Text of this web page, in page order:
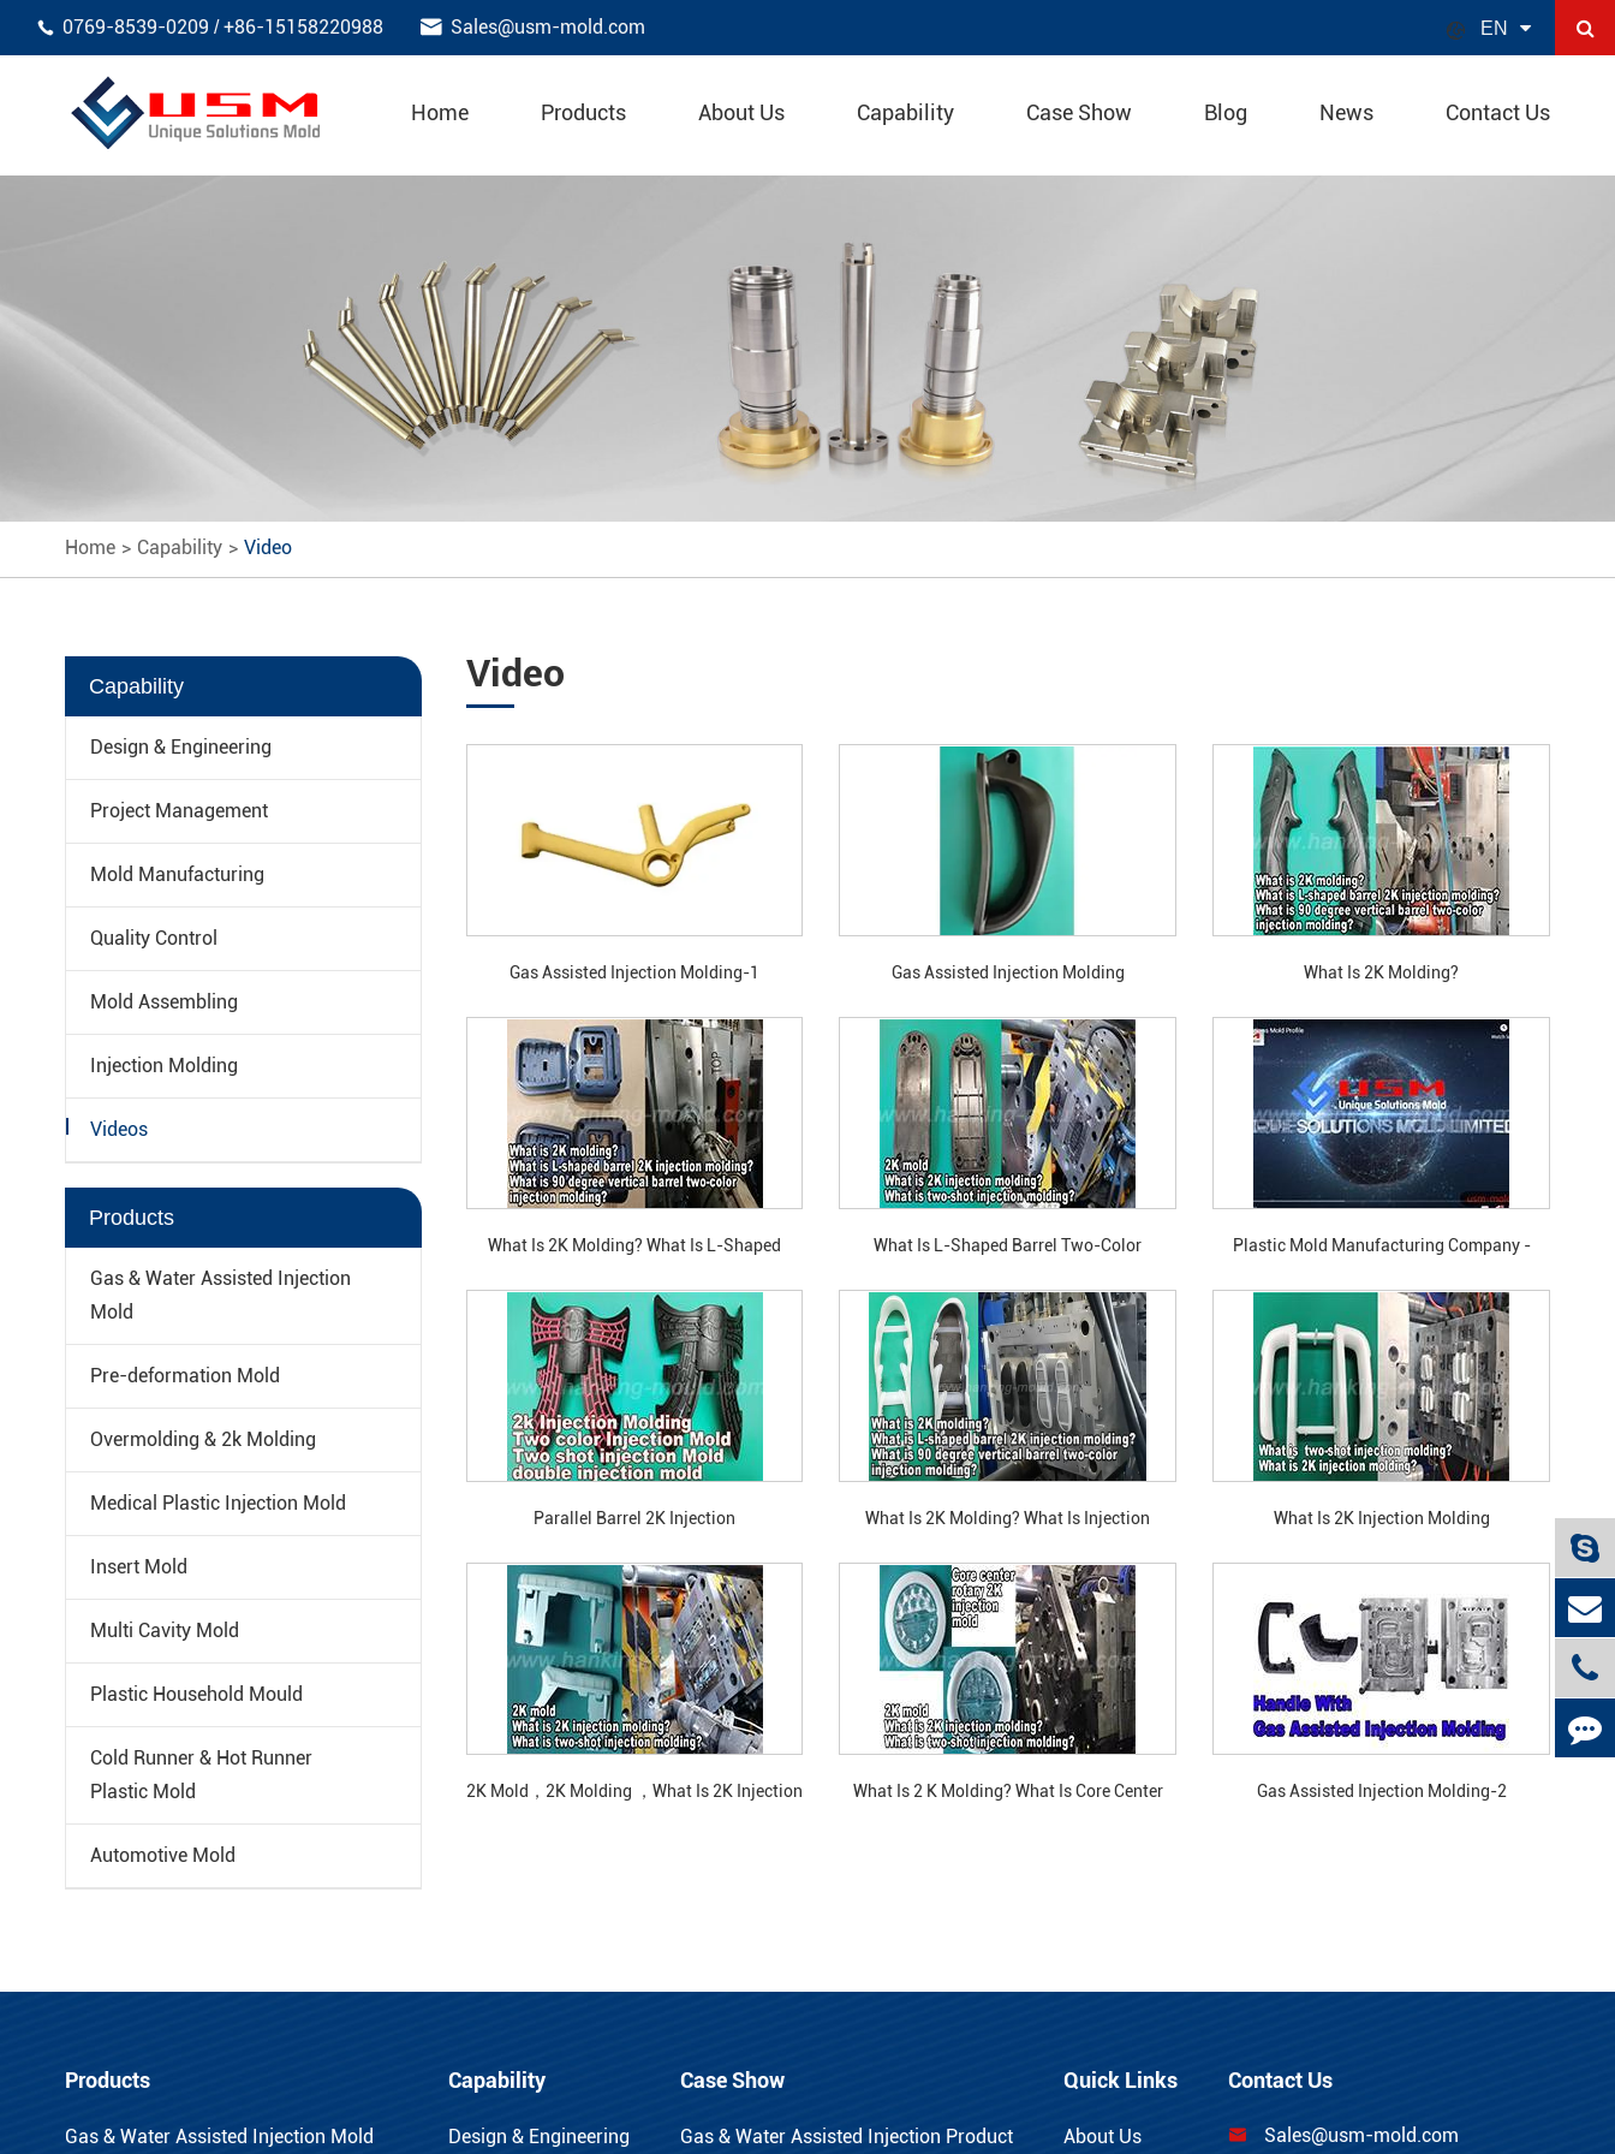
 0769-8539-0209 /+86-15158220988  Sales@usm-mold.com  EN
Home Products About Us Capability Case Show Blog News Contact Us
Home Capability Video
Capability
Design & Engineering
Project Management
Mold Manufacturing
Quality Control
Mold Assembling
Injection Molding
Videos
Products
Gas & Water Assisted Injection
Mold
Pre-deformation Mold
Overmolding & 2k Molding
Medical Plastic Injection Mold
Insert Mold
Multi Cavity Mold
Plastic Household Mould
Cold Runner & Hot Runner
Plastic Mold
Automotive Mold
Video
Gas Assisted Injection Molding-1 Gas Assisted Injection Molding What Is 2K Molding?
What Is 2K Molding? What Is L-Shaped
90-Degree Vertical Barrel Two-Color
Injection Molding?
What Is L-Shaped Barrel Two-Color
Vertical Barrel Two-Color Injection Molding?
Plastic Mold Manufacturing Company -
Parallel Barrel 2K Injection
What Is 2K Molding? What Is Injection
What Is 2K Injection Molding
2K Mold，2K Molding ，What Is 2K Injection
What Is 2 K Molding? What Is Core Center
Gas Assisted Injection Molding-2
Products
Gas & Water Assisted Injection Mold
Capability
Design & Engineering
Case Show
Gas & Water Assisted Injection Product
Quick Links
About Us
Contact Us
 Sales@usm-mold.com